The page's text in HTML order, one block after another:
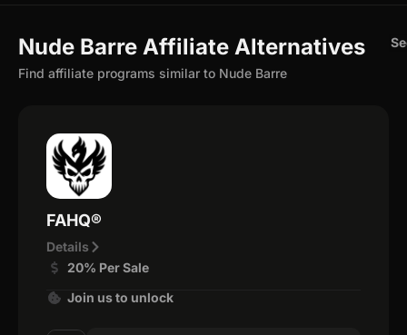
Nude Barre Affiliate Alternatives
Find affiliate programs similar to Nude Barre
FAHQ®
Details
20% Per Sale
Join us to unlock